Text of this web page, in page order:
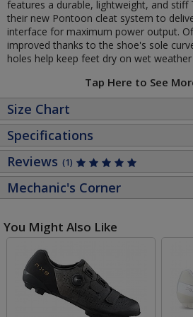
features a durable, lightweight, and stiff
their new Pontoon cleat system to
interface for maximum power output.
improved thanks to the shoe's sole
holes help keep feet dry on wet weather
Tap Here to See
Size Chart
Specifications
Reviews (1)
Mechanic's Corner
You Might Also Like